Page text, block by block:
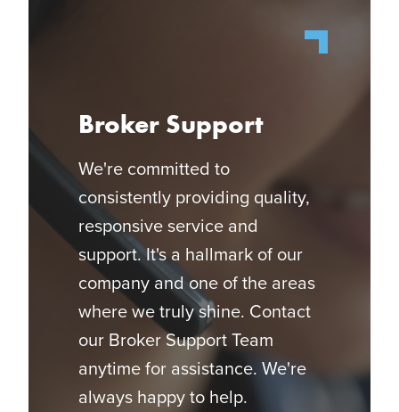
Broker Support
We're committed to
consistently providing quality,
responsive service and
support. It's a hallmark of our
company and one of the areas
where we truly shine. Contact
our Broker Support Team
anytime for assistance. We're
always happy to help.